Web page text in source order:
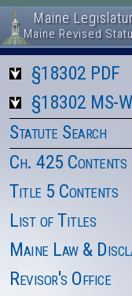
Maine
Maine Revised
§18302 PDF
§18302 MS-
Statute Search
Ch. 425 Contents
Title 5 Contents
List of Titles
Maine Law &
Revisor's Office